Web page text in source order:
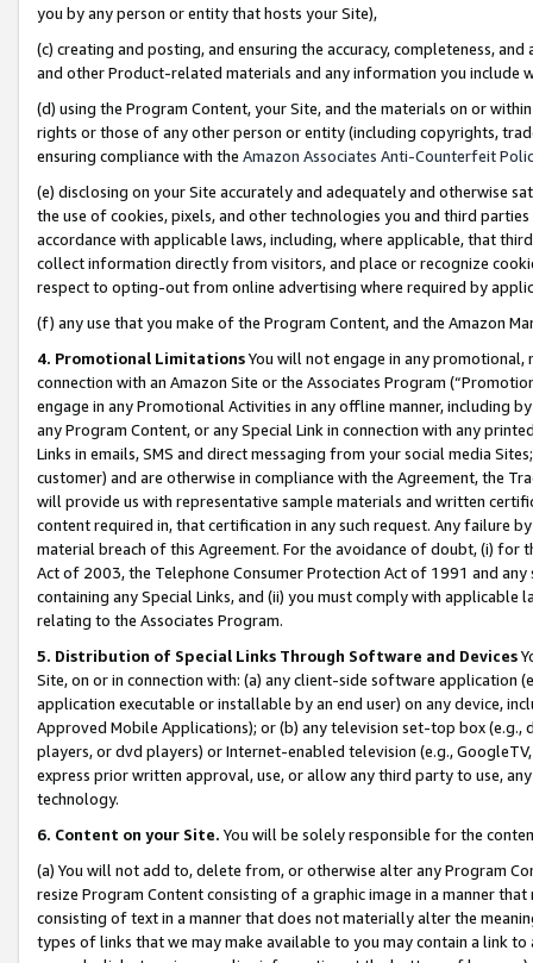
you by any person or entity that hosts your Site),
(c) creating and posting, and ensuring the accuracy, completeness,
and other Product-related materials and any information you include
(d) using the Program Content, your Site, and the materials on or
rights or those of any other person or entity (including copyrights,
ensuring compliance with the Amazon Associates Anti-Counterfeit
(e) disclosing on your Site accurately and adequately and otherwise
the use of cookies, pixels, and other technologies you and third
accordance with applicable laws, including, where applicable, that
collect information directly from visitors, and place or recognize
respect to opting-out from online advertising where required by
(f) any use that you make of the Program Content, and the Amazon
4. Promotional LimitationsYou will not engage in any
connection with an Amazon Site or the Associates Program
engage in any Promotional Activities in any offline manner, including
any Program Content, or any Special Link in connection with any
Links in emails, SMS and direct messaging from your social media
customer) and are otherwise in compliance with the Agreement, the
will provide us with representative sample materials and written
content required in, that certification in any such request. Any failure
material breach of this Agreement. For the avoidance of doubt, (i) for
Act of 2003, the Telephone Consumer Protection Act of 1991 and
containing any Special Links, and (ii) you must comply with
relating to the Associates Program.
5. Distribution of Special Links Through Software and Devices
Site, on or in connection with: (a) any client-side software application
application executable or installable by an end user) on any device,
Approved Mobile Applications); or (b) any television set-top box
players, or dvd players) or Internet-enabled television (e.g.,
express prior written approval, use, or allow any third party to use,
technology.
6. Content on your Site. You will be solely responsible for the
(a) You will not add to, delete from, or otherwise alter any Program
resize Program Content consisting of a graphic image in a manner
consisting of text in a manner that does not materially alter the
types of links that we may make available to you may contain a link